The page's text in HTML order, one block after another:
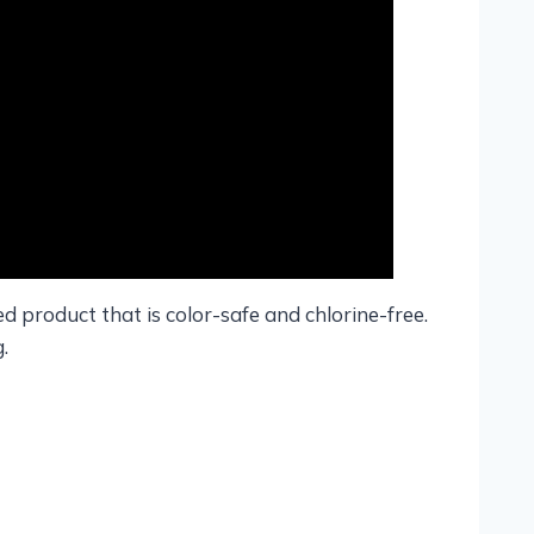
product that is color-safe and chlorine-free.